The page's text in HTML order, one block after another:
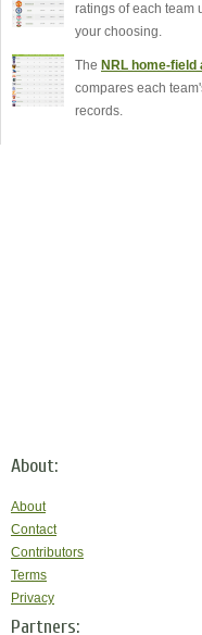
ratings of each team
your choosing.
The NRL home-
compares each
records.
About:
About
Contact
Contributors
Terms
Privacy
Partners: